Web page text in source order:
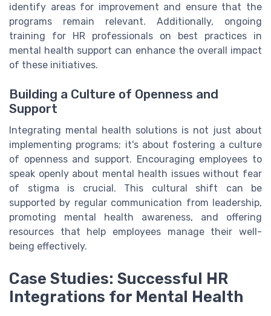
identify areas for improvement and ensure that the
programs remain relevant. Additionally, ongoing
training for HR professionals on best practices in
mental health support can enhance the overall impact
of these initiatives.
Building a Culture of Openness and
Support
Integrating mental health solutions is not just about
implementing programs; it's about fostering a culture
of openness and support. Encouraging employees to
speak openly about mental health issues without fear
of stigma is crucial. This cultural shift can be
supported by regular communication from leadership,
promoting mental health awareness, and offering
resources that help employees manage their well-
being effectively.
Case Studies: Successful HR
Integrations for Mental Health